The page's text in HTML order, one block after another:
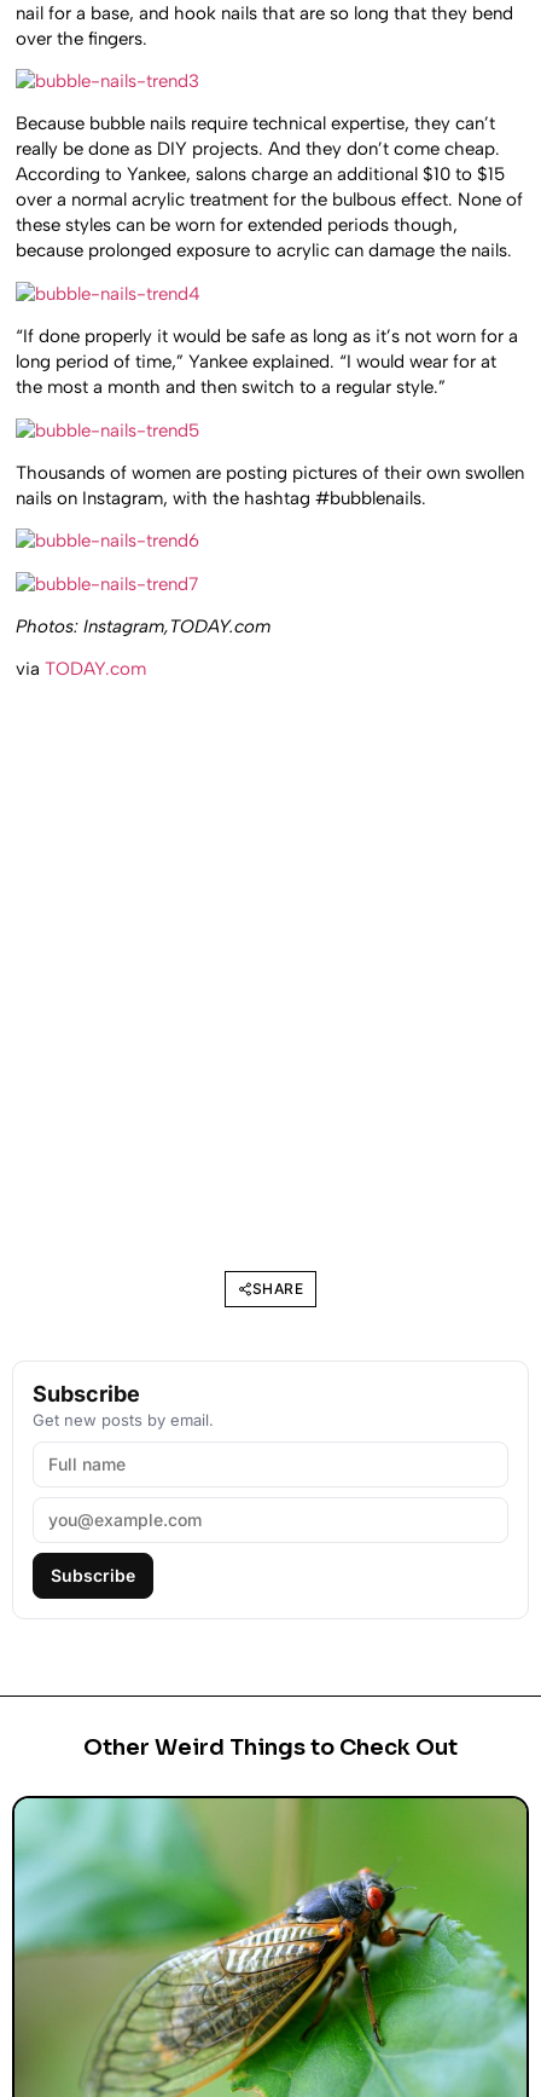
nail for a base, and hook nails that are so long that they bend
over the fingers.
Because bubble nails require technical expertise, they can’t
really be done as DIY projects. And they don’t come cheap.
According to Yankee, salons charge an additional $10 to $15
over a normal acrylic treatment for the bulbous effect. None of
these styles can be worn for extended periods though,
because prolonged exposure to acrylic can damage the nails.
“If done properly it would be safe as long as it’s not worn for a
long period of time,” Yankee explained. “I would wear for at
the most a month and then switch to a regular style.”
Thousands of women are posting pictures of their own swollen
nails on Instagram, with the hashtag #bubblenails.
Photos: Instagram,TODAY.com
viaTODAY.com
SHARE
Subscribe
Get new posts by email.
Subscribe
Other Weird Things to Check Out